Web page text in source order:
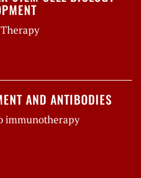
Therapy
AND ANTIBODIES
immunotherapy